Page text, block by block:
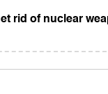
rid of nuclear